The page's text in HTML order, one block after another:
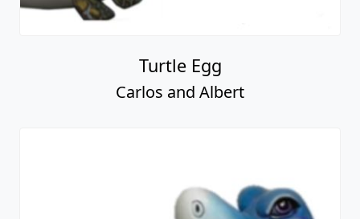
Turtle Egg
Carlos and Albert